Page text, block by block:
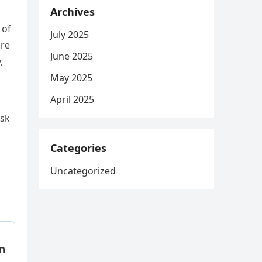
of
Archives
July 2025
June 2025
May 2025
April 2025
Categories
Uncategorized